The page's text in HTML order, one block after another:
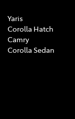
Yaris
Corolla Hatch
Camry
Corolla Sedan